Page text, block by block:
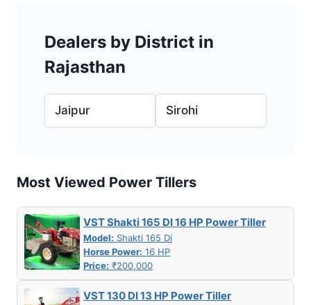
Dealers by District in
Rajasthan
Jaipur Sirohi
Most Viewed Power Tillers
VST Shakti 165 DI 16 HP Power Tiller
Model: Shakti 165 Di
Horse Power: 16 HP
Price: ₹200,000
VST 130 DI 13 HP Power Tiller